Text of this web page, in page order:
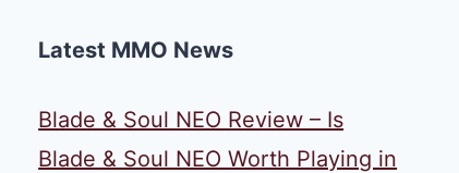
Latest MMO News
Blade & Soul NEO Review – Is
Blade & Soul NEO Worth Playing in